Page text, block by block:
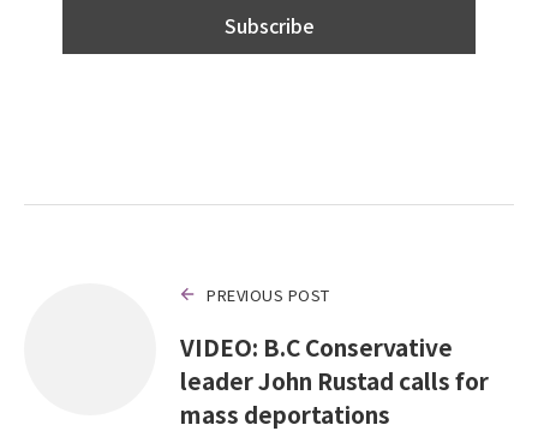
PREVIOUS POST
VIDEO: B.C Conservative
leader John Rustad calls for
mass deportations